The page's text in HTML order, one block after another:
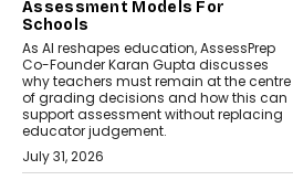
Assessment Models For
Schools
As AI reshapes education, AssessPrep
Co-Founder Karan Gupta discusses
why teachers must remain at the centre
of grading decisions and how this can
support assessment without replacing
educator judgement.
July 31, 2026